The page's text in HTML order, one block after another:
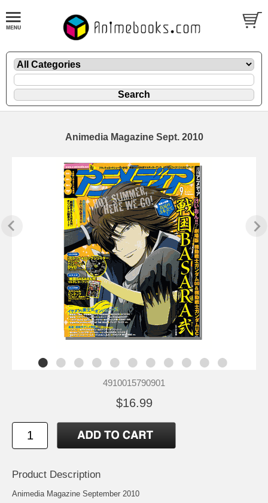
Animedia Magazine Sept. 2010
4910015790901
$16.99
Product Description
Animedia Magazine September 2010